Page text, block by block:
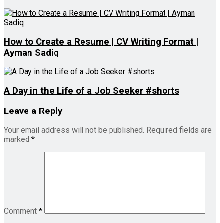
How to Create a Resume | CV Writing Format |
Ayman Sadiq
A Day in the Life of a Job Seeker #shorts
Leave a Reply
Your email address will not be published. Required fields are
marked *
Comment *